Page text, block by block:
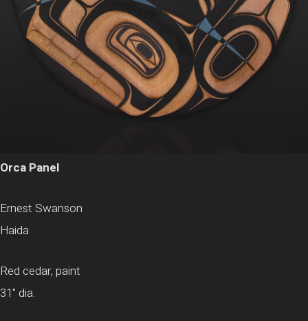
Orca Panel
Ernest Swanson
Haida
Red cedar, paint
31" dia.